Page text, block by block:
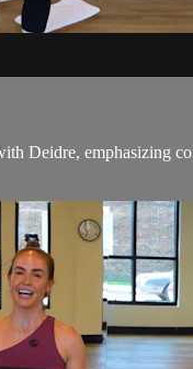
Deidre, emphasizing